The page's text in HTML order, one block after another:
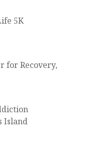
5K
for Recovery,
Island